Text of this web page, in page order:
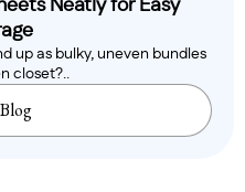
Neatly for Easy
up as bulky, uneven bundles
closet?..